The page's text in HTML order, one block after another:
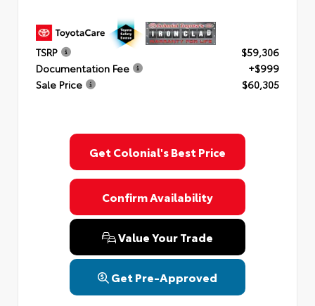
TSRP
$59,306
Documentation Fee
+$999
Sale Price
$60,305
Get Colonial's Best Price
Confirm Availability
Value Your Trade
Get Pre-Approved